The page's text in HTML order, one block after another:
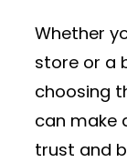
Whether
store or a
choosing
can make
trust and